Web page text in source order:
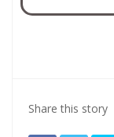
Share this story